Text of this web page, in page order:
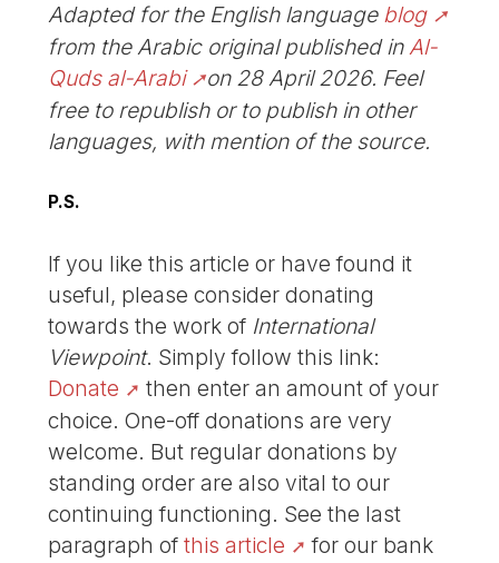
Adapted for the English language blog
from the Arabic original published inAl-
Quds al-Arabi
on 28 April 2026. Feel
free to republish or to publish in other
languages, with mention of the source.
P.S.
If you like this article or have found it
useful, please consider donating
towards the work of International
Viewpoint. Simply follow this link:
Donate
then enter an amount of your
choice. One-off donations are very
welcome. But regular donations by
standing order are also vital to our
continuing functioning. See the last
paragraph ofthis article
for our bank